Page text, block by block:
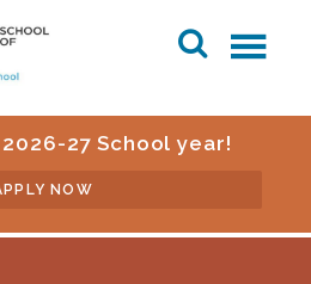
27 School year!
NOW